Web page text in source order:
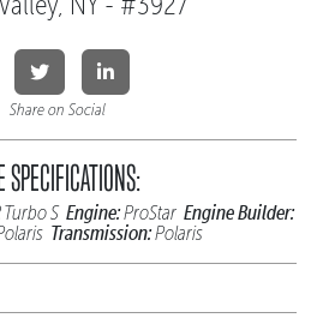
Share on Social
SPECIFICATIONS:
Turbo S Engine:ProStar Engine Builder:
Transmission:Polaris